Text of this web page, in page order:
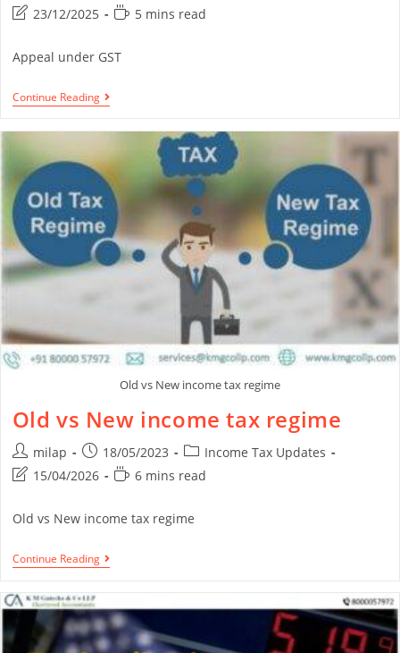
23/12/2025
5 mins read
Appeal under GST
Continue Reading
Old vs New income tax regime
Old vs New income tax regime
milap 18/05/2023
Income Tax Updates
15/04/2026
6 mins read
Old vs New income tax regime
Continue Reading